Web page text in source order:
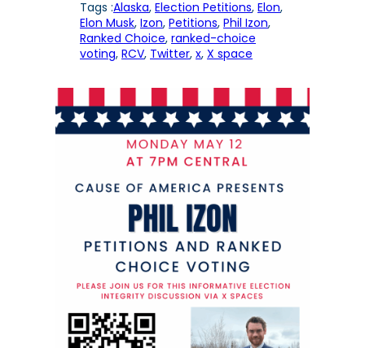
Tags :Alaska, Election Petitions, Elon
Elon Musk, Izon, Petitions, Phil Izon
Ranked Choice, ranked-choice
voting, RCV, Twitter, x, X space